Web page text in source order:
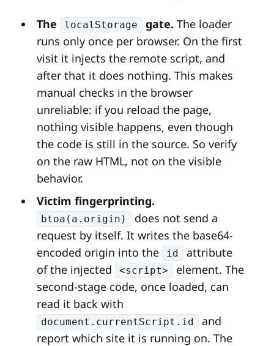
The localStorage gate. The loader
runs only once per browser. On the first
visit it injects the remote script, and
after that it does nothing. This makes
manual checks in the browser
unreliable: if you reload the page,
nothing visible happens, even though
the code is still in the source. So verify
on the raw HTML, not on the visible
behavior.
Victim fingerprinting.
btoa(a.origin)
does not send a
request by itself. It writes the base64-
encoded origin into the
id
attribute
of the injected
<script>
element. The
second-stage code, once loaded, can
read it back with
document.currentScript.id
and
report which site it is running on. The